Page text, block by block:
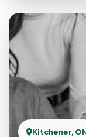
Kitchener,